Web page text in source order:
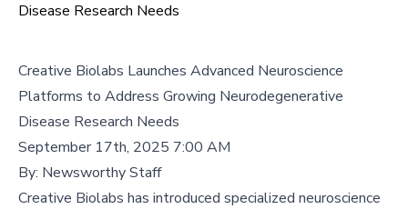
Disease Research Needs
Creative Biolabs Launches Advanced Neuroscience
Platforms to Address Growing Neurodegenerative
Disease Research Needs
September 17th, 2025 7:00 AM
By: Newsworthy Staff
Creative Biolabs has introduced specialized neuroscience